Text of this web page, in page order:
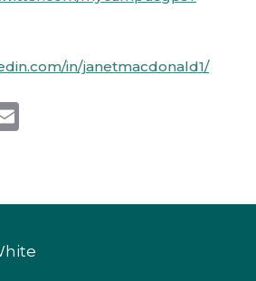
in/janetmacdonald1/
l